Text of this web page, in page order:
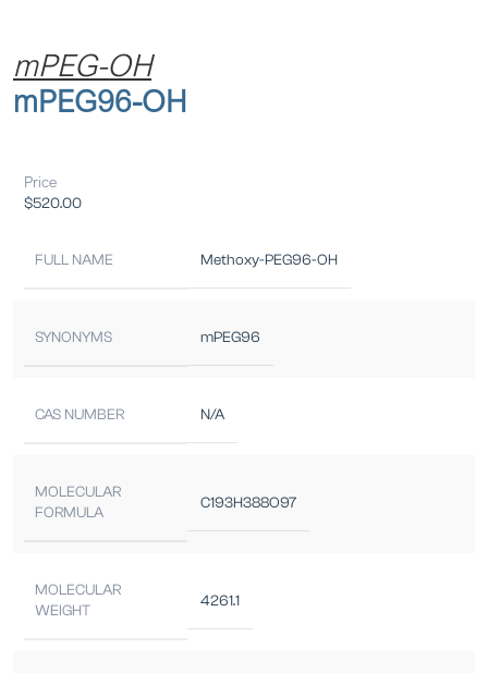
mPEG-OH
mPEG96-OH
Price
$520.00
FULL NAME Methoxy-PEG96-OH
SYNONYMS mPEG96
CAS NUMBER N/A
MOLECULAR
FORMULA
C193H388O97
MOLECULAR
WEIGHT
4261.1